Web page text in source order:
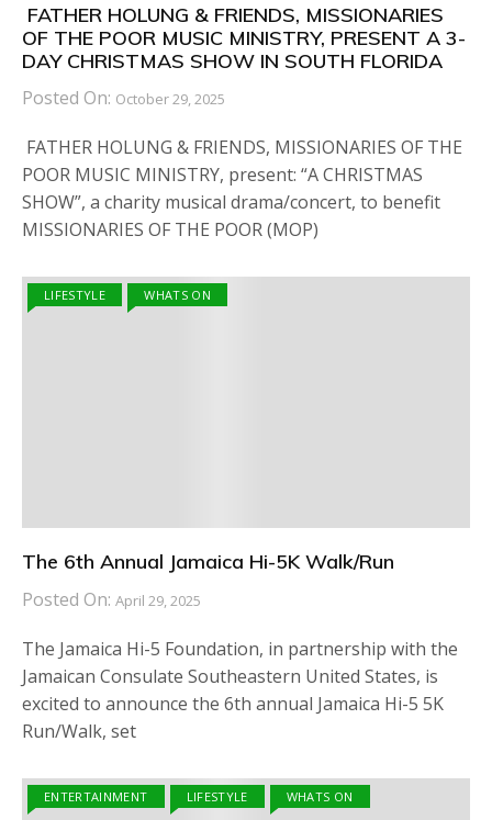
FATHER HOLUNG & FRIENDS, MISSIONARIES
OF THE POOR MUSIC MINISTRY, PRESENT A 3-
DAY CHRISTMAS SHOW IN SOUTH FLORIDA
Posted On: October 29, 2025
FATHER HOLUNG & FRIENDS, MISSIONARIES OF THE
POOR MUSIC MINISTRY, present: “A CHRISTMAS
SHOW”, a charity musical drama/concert, to benefit
MISSIONARIES OF THE POOR (MOP)
LIFESTYLE WHATS ON
The 6th Annual Jamaica Hi-5K Walk/Run
Posted On: April 29, 2025
The Jamaica Hi-5 Foundation, in partnership with the
Jamaican Consulate Southeastern United States, is
excited to announce the 6th annual Jamaica Hi-5 5K
Run/Walk, set
ENTERTAINMENT LIFESTYLE WHATS ON